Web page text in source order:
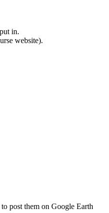
in.
website).
post them on Google Earth